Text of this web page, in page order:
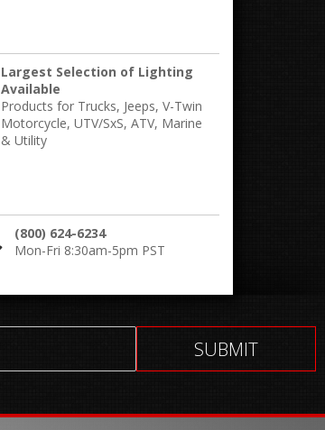
Largest Selection of Lighting
Available
Products for Trucks, Jeeps, V-Twin
Motorcycle, UTV/SxS, ATV, Marine
& Utility
(800) 624-6234
Mon-Fri 8:30am-5pm PST